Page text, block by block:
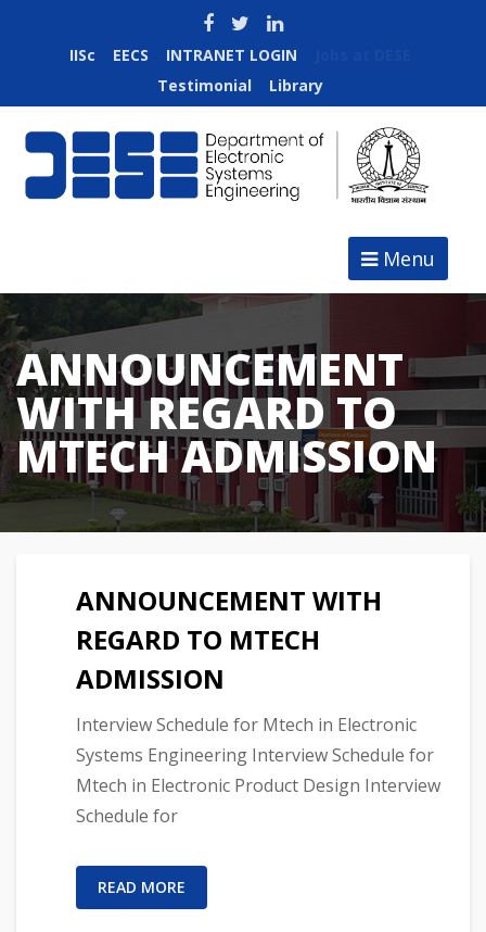
IISc EECS INTRANET LOGIN
Testimonial
Library
Menu
ANNOUNCEMENT
WITH REGARD TO
MTECH ADMISSION
ANNOUNCEMENT WITH
REGARD TO MTECH
ADMISSION
Interview Schedule for Mtech in Electronic
Systems Engineering Interview Schedule for
Mtech in Electronic Product Design Interview
Schedule for
READ MORE